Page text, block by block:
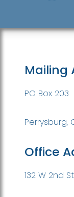
Mailing
PO Box 203
Perrysburg,
Office
132 W 2nd